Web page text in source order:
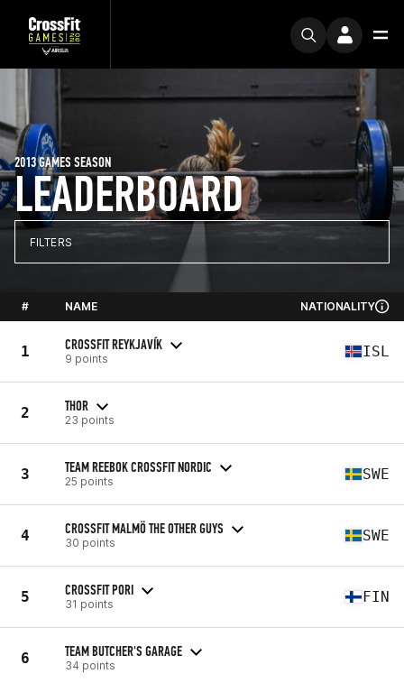
LEADERBOARD
2013 GAMES SEASON
FILTERS
# NAME NATIONALITY
1 CROSSFIT REYKJAVÍK
9 points ISL
2 THOR
23 points
3 TEAM REEBOK CROSSFIT NORDIC
25 points SWE
4 CROSSFIT MALMÖ THE OTHER GUYS
30 points SWE
5 CROSSFIT PORI
31 points FIN
6 TEAM BUTCHER'S GARAGE
34 points